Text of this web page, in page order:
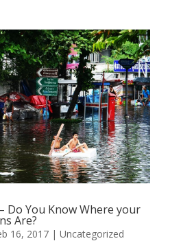
Do You Know Where your
Are?
16, 2017| Uncategorized